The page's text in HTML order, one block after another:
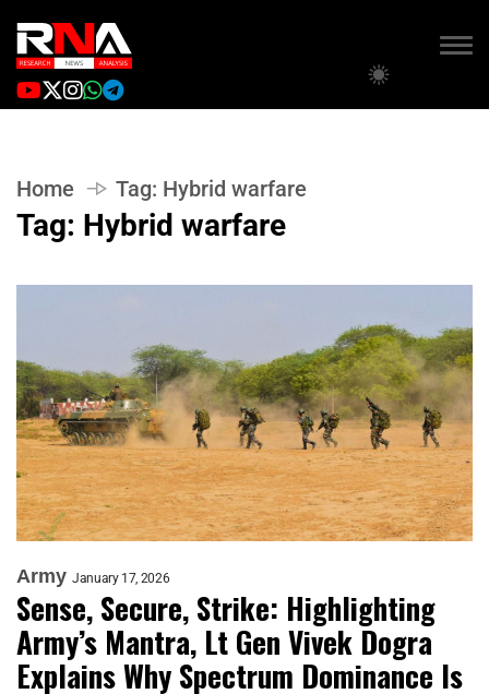
Home Tag: Hybrid warfare
Tag: Hybrid warfare
Army January 17, 2026
Sense, Secure, Strike: Highlighting
Army’s Mantra, Lt Gen Vivek Dogra
Explains Why Spectrum Dominance Is